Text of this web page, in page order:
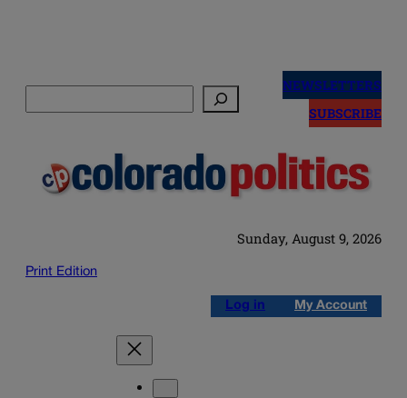
NEWSLETTERS
SUBSCRIBE
Sunday, August 9, 2026
Print Edition
Log in My Account